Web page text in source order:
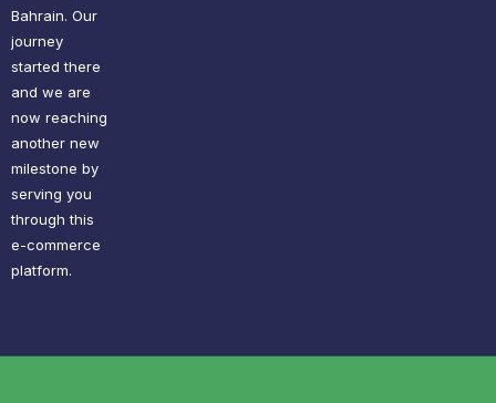
Bahrain. Our
journey
started there
and we are
now reaching
another new
milestone by
serving you
through this
e-commerce
platform.